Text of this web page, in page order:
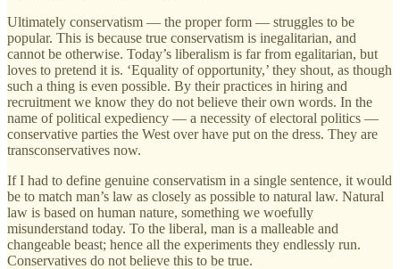
Ultimately conservatism — the proper form — struggles to be
popular. This is because true conservatism is inegalitarian, and
cannot be otherwise. Today’s liberalism is far from egalitarian, but
loves to pretend it is. ‘Equality of opportunity,’ they shout, as though
such a thing is even possible. By their practices in hiring and
recruitment we know they do not believe their own words. In the
name of political expediency — a necessity of electoral politics —
conservative parties the West over have put on the dress. They are
transconservatives now.
If I had to define genuine conservatism in a single sentence, it would
be to match man’s law as closely as possible to natural law. Natural
law is based on human nature, something we woefully
misunderstand today. To the liberal, man is a malleable and
changeable beast; hence all the experiments they endlessly run.
Conservatives do not believe this to be true.